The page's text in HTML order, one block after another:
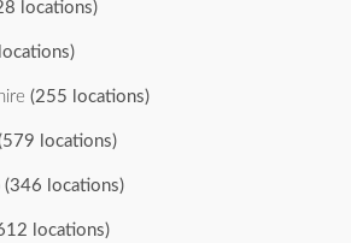
locations)
(255 locations)
locations)
(346 locations)
locations)